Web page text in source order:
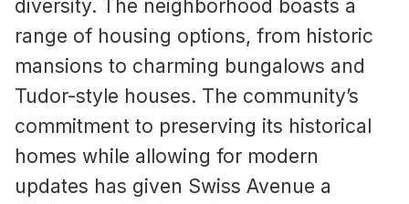
diversity. The neighborhood boasts a
range of housing options, from historic
mansions to charming bungalows and
Tudor-style houses. The community’s
commitment to preserving its historical
homes while allowing for modern
updates has given Swiss Avenue a